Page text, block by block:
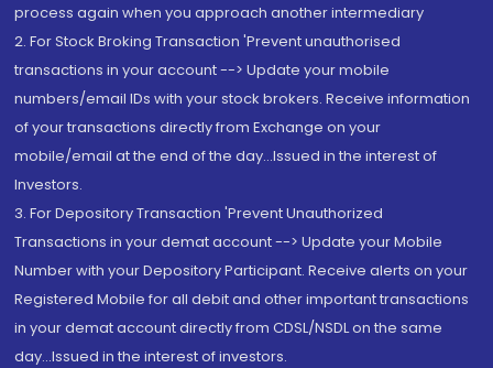
process again when you approach another intermediary
2. For Stock Broking Transaction 'Prevent unauthorised
transactions in your account --> Update your mobile
numbers/email IDs with your stock brokers. Receive information
of your transactions directly from Exchange on your
mobile/email at the end of the day...Issued in the interest of
Investors.
3. For Depository Transaction 'Prevent Unauthorized
Transactions in your demat account --> Update your Mobile
Number with your Depository Participant. Receive alerts on your
Registered Mobile for all debit and other important transactions
in your demat account directly from CDSL/NSDL on the same
day...Issued in the interest of investors.